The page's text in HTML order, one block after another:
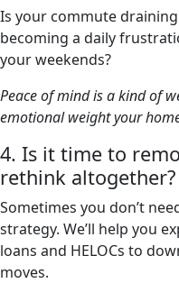
Is your commute
becoming a daily
your weekends?
Peace of mind is a kind of
emotional weight your
4. Is it time to
rethink altogether?
Sometimes you don’t
strategy. We’ll help you
loans and HELOCs to
moves.